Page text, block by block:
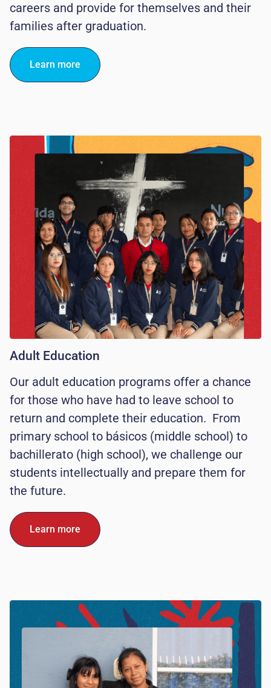
careers and provide for themselves and their
families after graduation.
Learn more
Adult Education
Our adult education programs offer a chance
for those who have had to leave school to
return and complete their education. From
primary school to básicos (middle school) to
bachillerato (high school), we challenge our
students intellectually and prepare them for
the future.
Learn more